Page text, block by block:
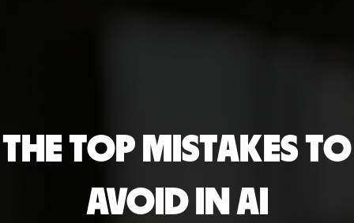
THE TOP MISTAKES TO
AVOID IN AI